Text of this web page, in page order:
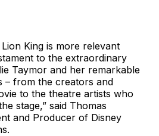
King is more relevant
to the extraordinary
Taymor and her remarkable
– from the creators and
to the theatre artists who
stage,” said Thomas
and Producer of Disney